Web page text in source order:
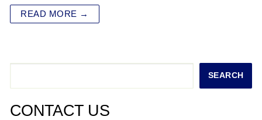
at
s
p
p
c
e
o
o
k
tt
er
n
READ MORE →
SEARCH
CONTACT US